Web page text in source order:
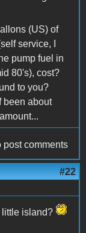
(US) of
service, I
pump fuel in
80's), cost?
to you?
been about
post comments
#22
little island?